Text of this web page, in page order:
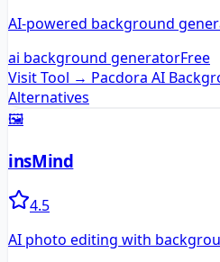
AI-powered background
ai background generatorFree
Visit Tool → Pacdora AI
Alternatives
🖼️
insMind
4.5
AI photo editing with